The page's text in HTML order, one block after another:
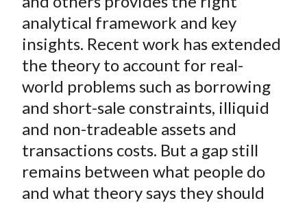
analytical framework and key
insights. Recent work has extended
the theory to account for real-
world problems such as borrowing
and short-sale constraints, illiquid
and non-tradeable assets and
transactions costs. But a gap still
remains between what people do
and what theory says they should